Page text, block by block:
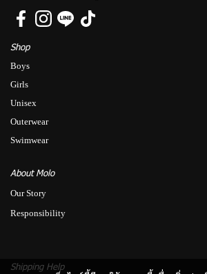
Shop
Boys
Girls
Unisex
Outerwear
Swimwear
About Molo
Our Story
Responsibility
Shipping Help